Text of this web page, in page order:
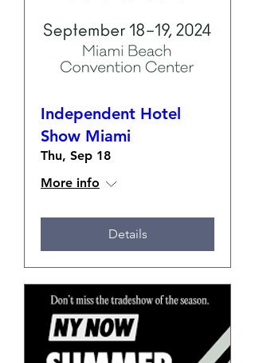
Independent Hotel
Show Miami
Thu, Sep 18
More info
Details